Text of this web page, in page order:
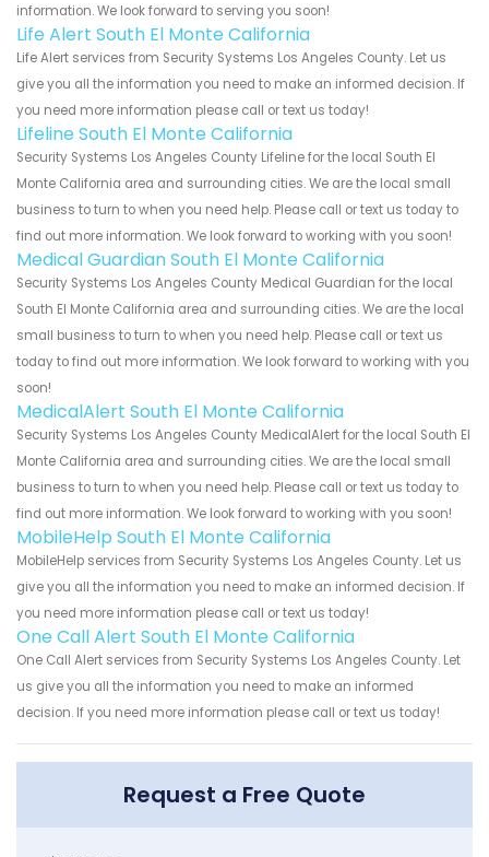
information. We look forward to serving you soon!
Life Alert South El Monte California
Life Alert services from Security Systems Los Angeles County. Let us
give you all the information you need to make an informed decision. If
you need more information please call or text us today!
Lifeline South El Monte California
Security Systems Los Angeles County Lifeline for the local South El
Monte California area and surrounding cities. We are the local small
business to turn to when you need help. Please call or text us today to
find out more information. We look forward to working with you soon!
Medical Guardian South El Monte California
Security Systems Los Angeles County Medical Guardian for the local
South El Monte California area and surrounding cities. We are the local
small business to turn to when you need help. Please call or text us
today to find out more information. We look forward to working with you
soon!
MedicalAlert South El Monte California
Security Systems Los Angeles County MedicalAlert for the local South El
Monte California area and surrounding cities. We are the local small
business to turn to when you need help. Please call or text us today to
find out more information. We look forward to working with you soon!
MobileHelp South El Monte California
MobileHelp services from Security Systems Los Angeles County. Let us
give you all the information you need to make an informed decision. If
you need more information please call or text us today!
One Call Alert South El Monte California
One Call Alert services from Security Systems Los Angeles County. Let
us give you all the information you need to make an informed
decision. If you need more information please call or text us today!
Request a Free Quote